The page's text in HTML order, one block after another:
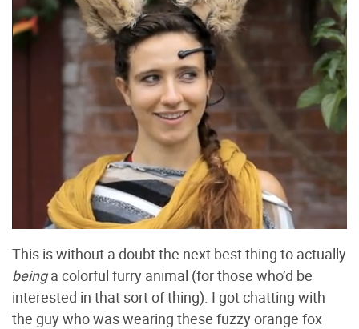
This is without a doubt the next best thing to actually
beinga colorful furry animal (for those who’d be
interested in that sort of thing). I got chatting with
the guy who was wearing these fuzzy orange fox